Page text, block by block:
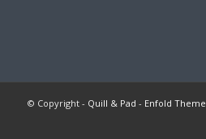
© Copyright - Quill & Pad - Enfold